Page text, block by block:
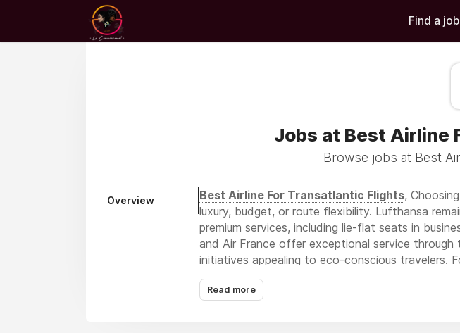
Find a job
Jobs at Best Airline
Browse jobs at Best
Overview Best Airline For Transatlantic Flights,
luxury, budget, or route flexibility. Lufthansa
premium services, including lie-flat seats in
and Air France offer exceptional service
initiatives appealing to eco-conscious travelers.
transatlantic options with unique stopover
connectivity via Istanbul, award-winning dining,
Read more